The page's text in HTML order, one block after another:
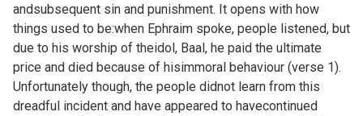
andsubsequent sin and punishment. It opens with how
things used to be:when Ephraim spoke, people listened, but
due to his worship of theidol, Baal, he paid the ultimate
price and died because of hisimmoral behaviour (verse 1).
Unfortunately though, the people didnot learn from this
dreadful incident and have appeared to havecontinued